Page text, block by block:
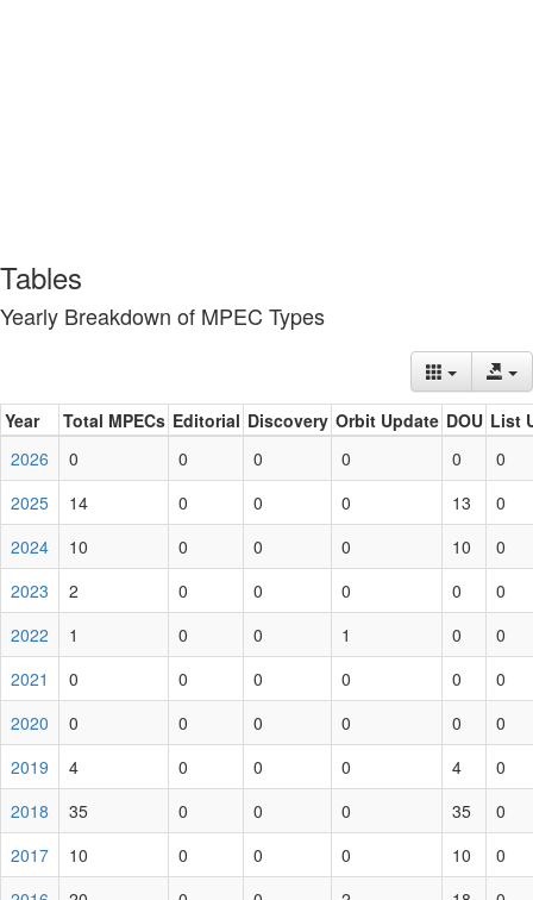
Tables
Yearly Breakdown of MPEC Types
Year Total MPECs Editorial Discovery Orbit Update DOU List
2026
0 0 0 0 0
0
2025
14 0 0 0 13
0
2024
10 0 0 0 10
0
2023
2 0 0 0 0
0
2022
1 0 0 1 0
0
2021
0 0 0 0 0
0
2020
0 0 0 0 0
0
2019
4 0 0 0 4
0
2018
35 0 0 0 35
0
2017
10 0 0 0 10
0